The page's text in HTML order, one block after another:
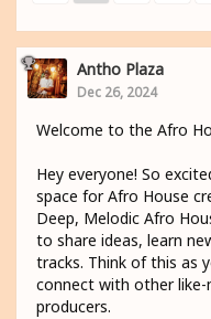
Antho Plaza
Dec 26, 2024
Welcome to the Afro
Hey everyone! So
space for Afro House
Deep, Melodic Afro
to share ideas, learn
tracks. Think of this as
connect with other like-
producers.